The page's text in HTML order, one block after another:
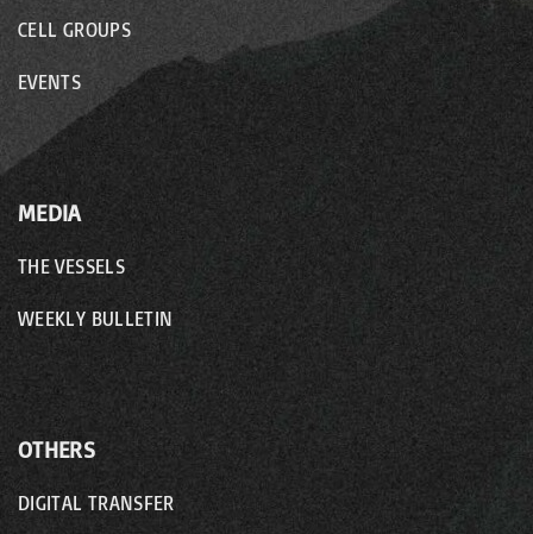
CELL GROUPS
EVENTS
MEDIA
THE VESSELS
WEEKLY BULLETIN
OTHERS
DIGITAL TRANSFER